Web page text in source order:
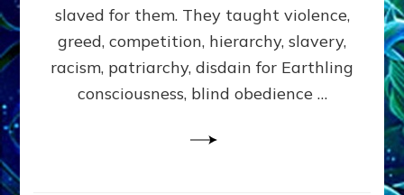
slaved for them. They taught violence,
greed, competition, hierarchy, slavery,
racism, patriarchy, disdain for Earthling
consciousness, blind obedience …